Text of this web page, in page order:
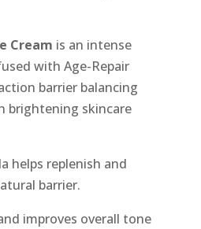
Cream is an intense
with Age-Repair
barrier balancing
brightening skincare
helps replenish and
barrier.
improves overall tone